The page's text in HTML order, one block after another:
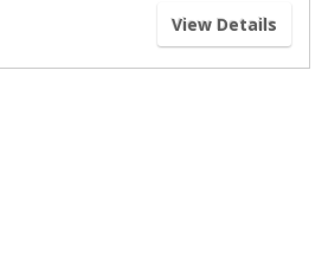
View Details